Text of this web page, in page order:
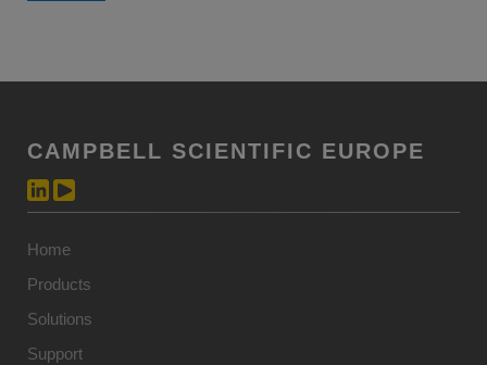
CAMPBELL SCIENTIFIC EUROPE
Home
Products
Solutions
Support